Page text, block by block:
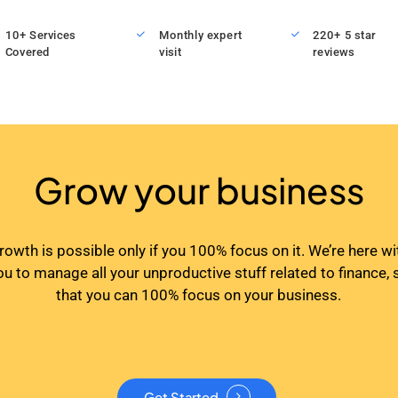
10+ Services
Covered
Monthly expert
visit
220+ 5 star
reviews
Grow your business
is possible only if you 100% focus on it. We’re here
to manage all your unproductive stuff related to finance,
that you can 100% focus on your business.